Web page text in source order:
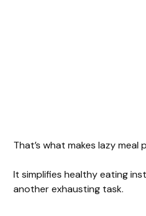
That’s what makes lazy meal
It simplifies healthy eating
another exhausting task.